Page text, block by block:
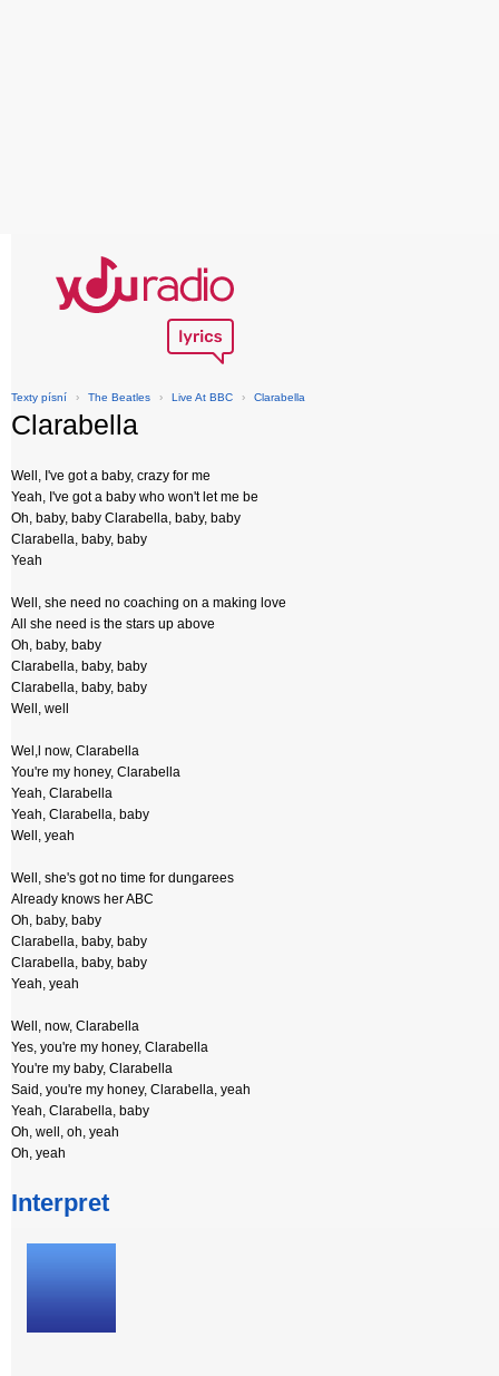
Texty písní › The Beatles › Live At BBC › Clarabella
Clarabella
Well, I've got a baby, crazy for me
Yeah, I've got a baby who won't let me be
Oh, baby, baby Clarabella, baby, baby
Clarabella, baby, baby
Yeah
Well, she need no coaching on a making love
All she need is the stars up above
Oh, baby, baby
Clarabella, baby, baby
Clarabella, baby, baby
Well, well
Wel,l now, Clarabella
You're my honey, Clarabella
Yeah, Clarabella
Yeah, Clarabella, baby
Well, yeah
Well, she's got no time for dungarees
Already knows her ABC
Oh, baby, baby
Clarabella, baby, baby
Clarabella, baby, baby
Yeah, yeah
Well, now, Clarabella
Yes, you're my honey, Clarabella
You're my baby, Clarabella
Said, you're my honey, Clarabella, yeah
Yeah, Clarabella, baby
Oh, well, oh, yeah
Oh, yeah
Interpret